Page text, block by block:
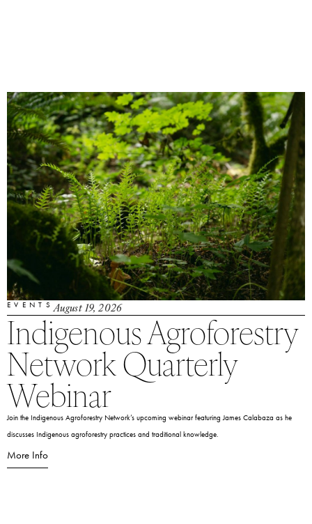
EVENTS August 19, 2026
Indigenous Agroforestry
Network Quarterly
Webinar
Join the Indigenous Agroforestry Network’s upcoming webinar featuring James Calabaza as he
discusses Indigenous agroforestry practices and traditional knowledge.
More Info